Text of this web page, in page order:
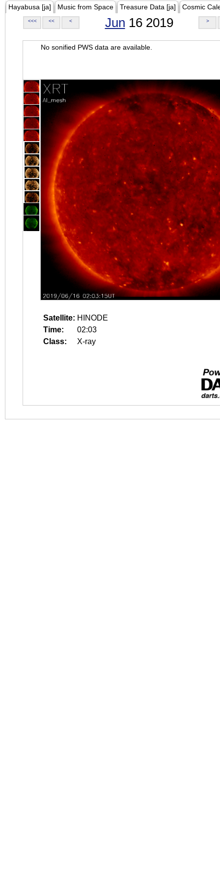
Hayabusa [ja] Music from Space Treasure Data [ja] Cosmic
<<< << < Jun 16 2019 >
No sonified PWS data are available.
Satellite: HINODE
Time:
02:03
Class:
X-ray